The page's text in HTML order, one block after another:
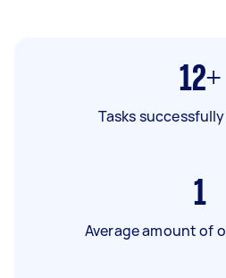
12+
Tasks
1
Average amount of